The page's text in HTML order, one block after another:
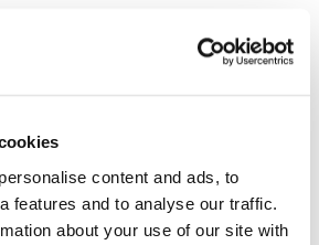
content and ads, to
features and to analyse our traffic.
about your use of our site with